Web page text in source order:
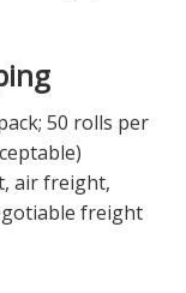
50 rolls per
air freight,
freight